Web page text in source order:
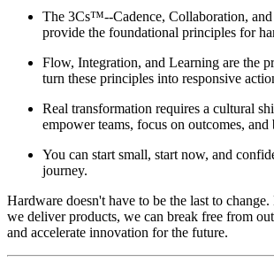
The 3Cs™--Cadence, Collaboration,
provide the foundational principles for
Flow, Integration, and Learning are the
turn these principles into responsive
Real transformation requires a cultural
empower teams, focus on outcomes,
You can start small, start now, and
journey.
Hardware doesn't have to be the last to
we deliver products, we can break free from
and accelerate innovation for the future.